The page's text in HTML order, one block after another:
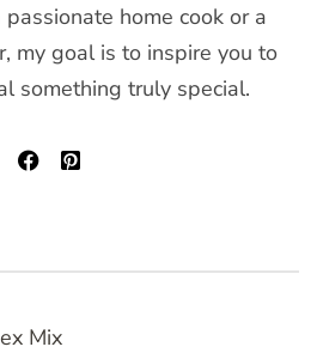
home cook or a
my goal is to inspire you to
something truly special.
Mix